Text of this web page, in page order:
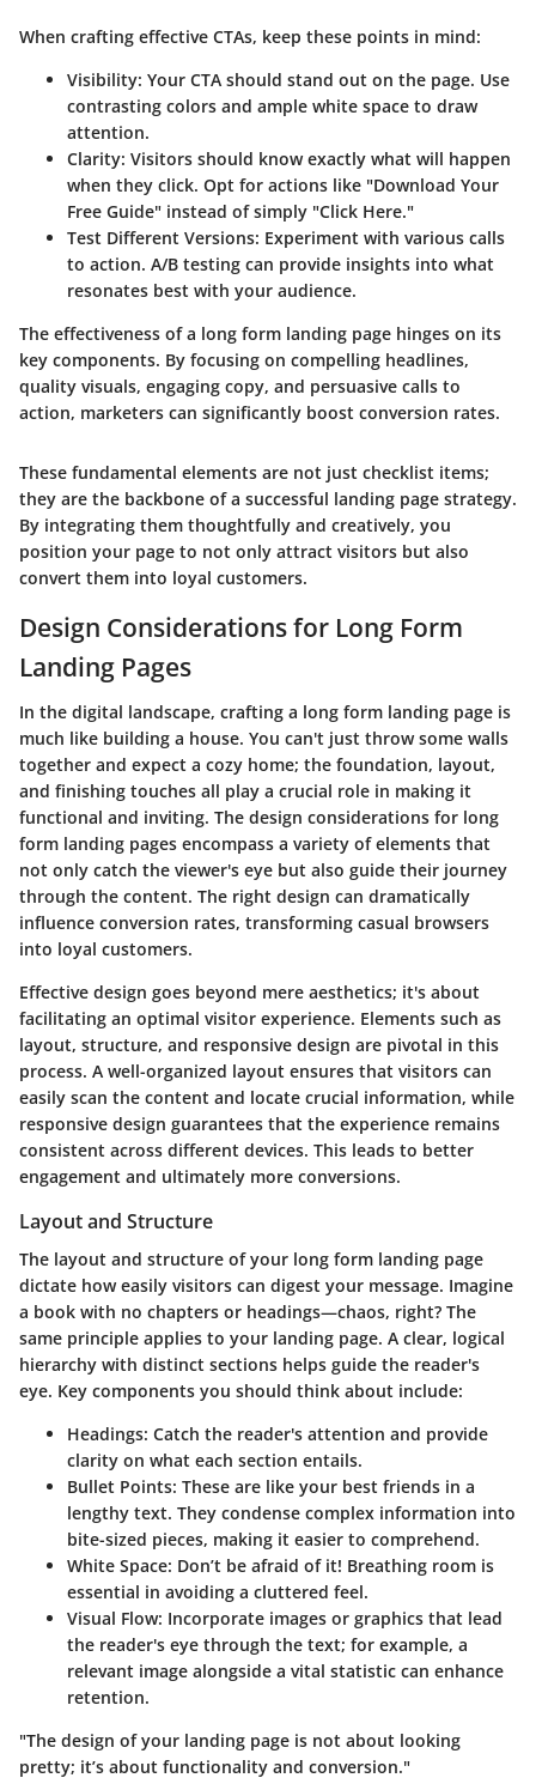
When crafting effective CTAs, keep these points in mind:
Visibility: Your CTA should stand out on the page. Use
contrasting colors and ample white space to draw
attention.
Clarity: Visitors should know exactly what will happen
when they click. Opt for actions like "Download Your
Free Guide" instead of simply "Click Here."
Test Different Versions: Experiment with various calls
to action. A/B testing can provide insights into what
resonates best with your audience.
The effectiveness of a long form landing page hinges on its
key components. By focusing on compelling headlines,
quality visuals, engaging copy, and persuasive calls to
action, marketers can significantly boost conversion rates.
These fundamental elements are not just checklist items;
they are the backbone of a successful landing page strategy.
By integrating them thoughtfully and creatively, you
position your page to not only attract visitors but also
convert them into loyal customers.
Design Considerations for Long Form
Landing Pages
In the digital landscape, crafting a long form landing page is
much like building a house. You can't just throw some walls
together and expect a cozy home; the foundation, layout,
and finishing touches all play a crucial role in making it
functional and inviting. The design considerations for long
form landing pages encompass a variety of elements that
not only catch the viewer's eye but also guide their journey
through the content. The right design can dramatically
influence conversion rates, transforming casual browsers
into loyal customers.
Effective design goes beyond mere aesthetics; it's about
facilitating an optimal visitor experience. Elements such as
layout, structure, and responsive design are pivotal in this
process. A well-organized layout ensures that visitors can
easily scan the content and locate crucial information, while
responsive design guarantees that the experience remains
consistent across different devices. This leads to better
engagement and ultimately more conversions.
Layout and Structure
The layout and structure of your long form landing page
dictate how easily visitors can digest your message. Imagine
a book with no chapters or headings—chaos, right? The
same principle applies to your landing page. A clear, logical
hierarchy with distinct sections helps guide the reader's
eye. Key components you should think about include:
Headings: Catch the reader's attention and provide
clarity on what each section entails.
Bullet Points: These are like your best friends in a
lengthy text. They condense complex information into
bite-sized pieces, making it easier to comprehend.
White Space: Don’t be afraid of it! Breathing room is
essential in avoiding a cluttered feel.
Visual Flow: Incorporate images or graphics that lead
the reader's eye through the text; for example, a
relevant image alongside a vital statistic can enhance
retention.
"The design of your landing page is not about looking
pretty; it’s about functionality and conversion."